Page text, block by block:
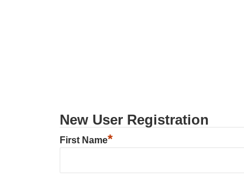
New User Registration
First Name*